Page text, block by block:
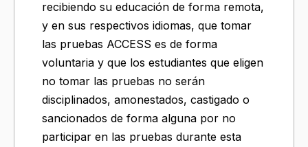
recibiendo su educación de forma remota,
y en sus respectivos idiomas, que tomar
las pruebas ACCESS es de forma
voluntaria y que los estudiantes que eligen
no tomar las pruebas no serán
disciplinados, amonestados, castigado o
sancionados de forma alguna por no
participar en las pruebas durante esta